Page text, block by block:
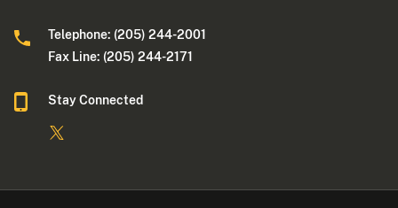
Telephone: (205) 244-2001
Fax Line: (205) 244-2171
Stay Connected